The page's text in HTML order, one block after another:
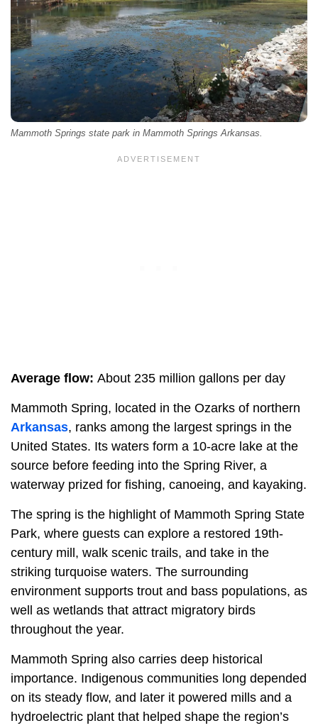
Mammoth Springs state park in Mammoth Springs Arkansas.
Average flow: About 235 million gallons per day
Mammoth Spring, located in the Ozarks of northern
Arkansas, ranks among the largest springs in the
United States. Its waters form a 10-acre lake at the
source before feeding into the Spring River, a
waterway prized for fishing, canoeing, and kayaking.
The spring is the highlight of Mammoth Spring State
Park, where guests can explore a restored 19th-
century mill, walk scenic trails, and take in the
striking turquoise waters. The surrounding
environment supports trout and bass populations, as
well as wetlands that attract migratory birds
throughout the year.
Mammoth Spring also carries deep historical
importance. Indigenous communities long depended
on its steady flow, and later it powered mills and a
hydroelectric plant that helped shape the region’s